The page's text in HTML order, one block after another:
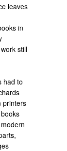
leaves
in
still
had to
printers